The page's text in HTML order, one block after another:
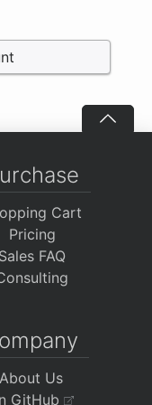
Cart
Pricing
Sales FAQ
About Us
GitHub